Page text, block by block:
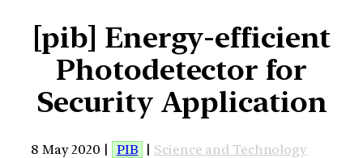
[pib] Energy-efficient
Photodetector for
Security Application
8 May 2020 | PIB | Science and Technology